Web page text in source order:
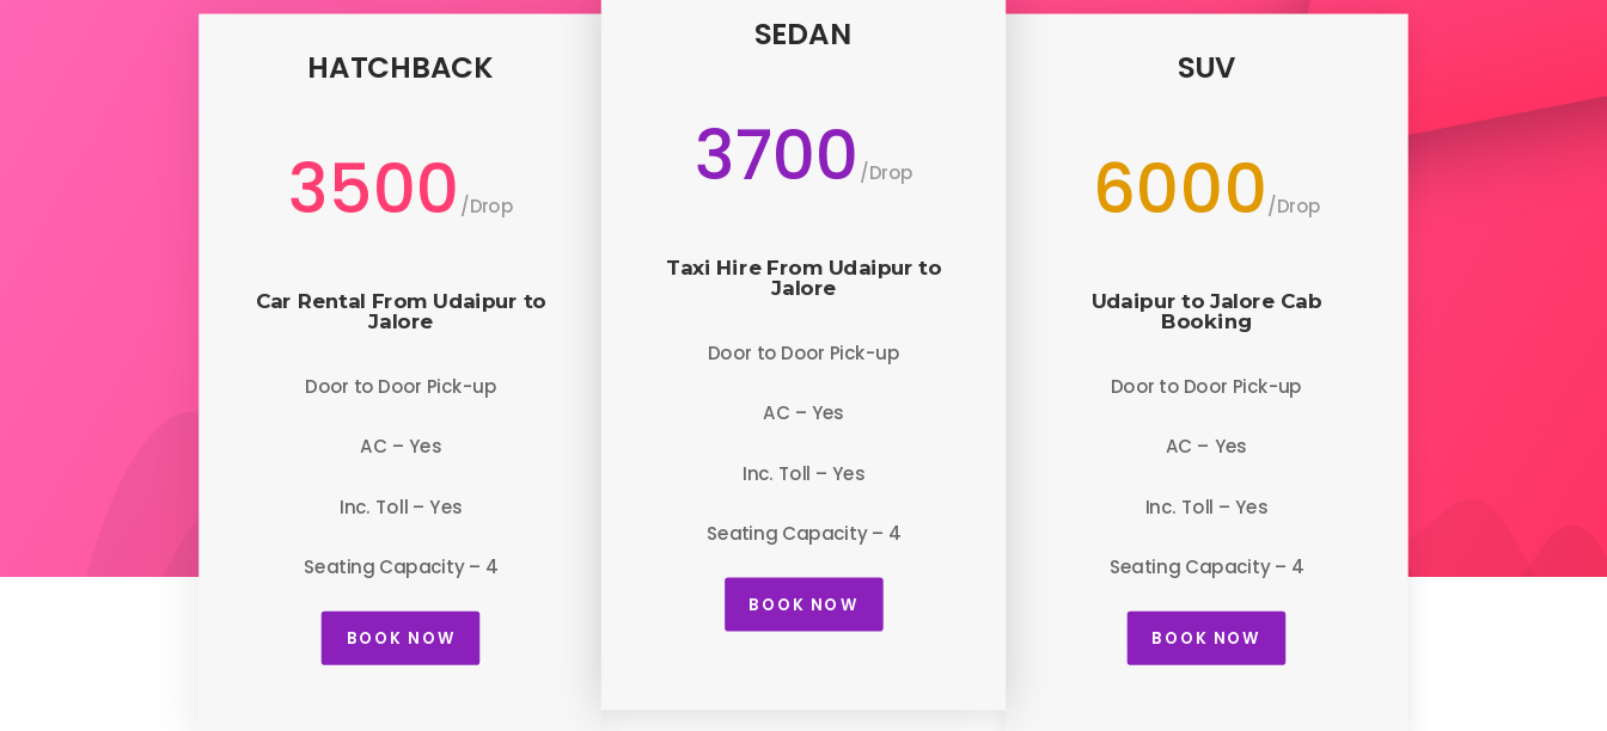
HATCHBACK
3500 /Drop
Car Rental From Udaipur to
Jalore
Door to Door Pick-up
AC – Yes
Inc. Toll – Yes
Seating Capacity – 4
BOOK NOW
SEDAN
3700 /Drop
Taxi Hire From Udaipur to
Jalore
Door to Door Pick-up
AC – Yes
Inc. Toll – Yes
Seating Capacity – 4
BOOK NOW
SUV
6000/Drop
Udaipur to Jalore Cab
Booking
Door to Door Pick-up
AC – Yes
Inc. Toll – Yes
Seating Capacity – 4
BOOK NOW